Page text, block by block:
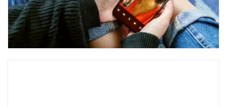
your goals. There are many misconceptions,
but here is what therapy is really like.